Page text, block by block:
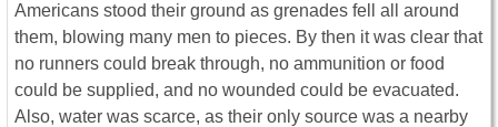
Americans stood their ground as grenades fell all around
them, blowing many men to pieces. By then it was clear that
no runners could break through, no ammunition or food
could be supplied, and no wounded could be evacuated.
Also, water was scarce, as their only source was a nearby